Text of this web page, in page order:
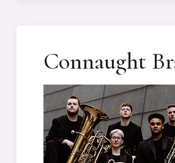
Connaught